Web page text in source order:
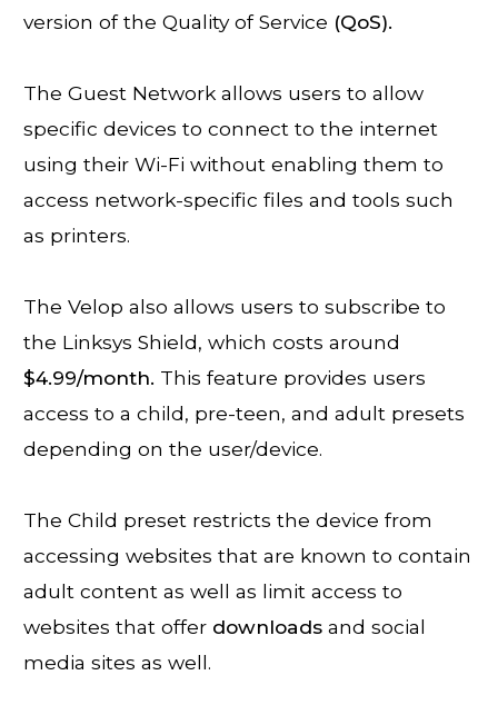
version of the Quality of Service (QoS).
The Guest Network allows users to allow
specific devices to connect to the internet
using their Wi-Fi without enabling them to
access network-specific files and tools such
as printers.
The Velop also allows users to subscribe to
the Linksys Shield, which costs around
$4.99/month. This feature provides users
access to a child, pre-teen, and adult presets
depending on the user/device.
The Child preset restricts the device from
accessing websites that are known to contain
adult content as well as limit access to
websites that offer downloads and social
media sites as well.